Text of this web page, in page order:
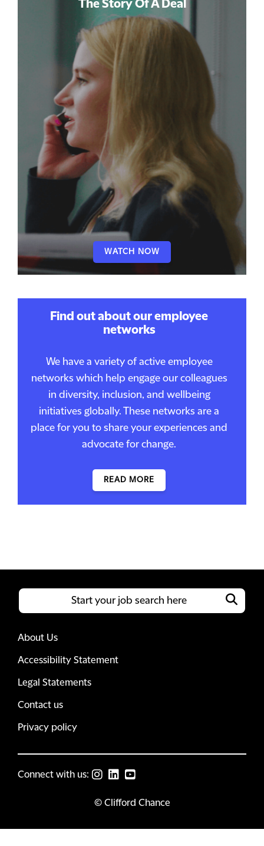
The Story Of A Deal
WATCH NOW
Find out about our employee
networks
We have a variety of active employee
networks which help engage our colleagues
in diversity, inclusion, and wellbeing
initiatives globally. These networks are a
place for you to share your experiences and
advocate for change.
READ MORE
About Us
Accessibility Statement
Legal Statements
Contact us
Privacy policy
Connect with us:
© Clifford Chance